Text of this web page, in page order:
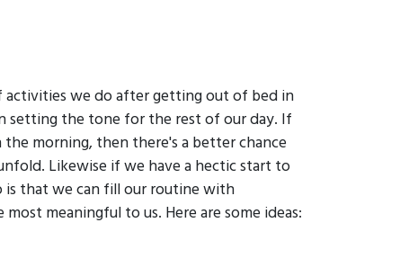
activities we do after getting out of bed in
setting the tone for the rest of our day. If
the morning, then there's a better chance
Likewise if we have a hectic start to
that we can fill our routine with
meaningful to us. Here are some ideas: